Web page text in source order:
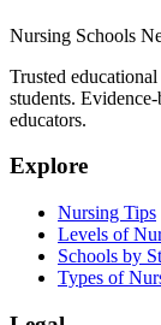
Nursing Schools
Trusted
students.
educators.
Explore
Nursing Tips
Levels of
Schools by
Types of